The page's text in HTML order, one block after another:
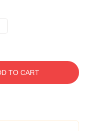
TO CART